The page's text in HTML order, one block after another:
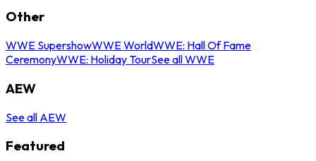
Other
WWE SupershowWWE WorldWWE: Hall Of Fame
CeremonyWWE: Holiday TourSee all WWE
AEW
See all AEW
Featured